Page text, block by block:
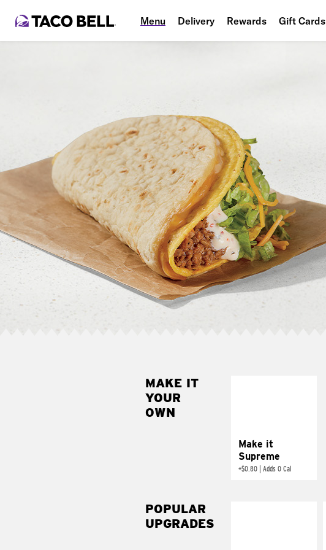
Menu Delivery Rewards Gift Cards
MAKE IT
YOUR
OWN
Make it
Supreme
+$0.80 Adds 0 Cal
POPULAR
UPGRADES